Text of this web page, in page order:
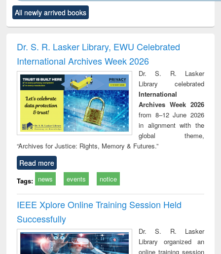
to see
content):
Title (Click to see
original content):
and report writing
: a practical
approach to
business &
technical
communication
treatment and
reuse
All newly arrived books
Dr. S. R. Lasker Library, EWU Celebrated
International Archives Week 2026
Dr. S. R. Lasker
Library celebrated
International
Archives Week 2026
from 8–12 June 2026
in alignment with the
global theme,
“Archives for Justice: Rights, Memory & Futures.”
Read more
Tags: news events notice
IEEE Xplore Online Training Session Held
Successfully
Dr. S. R. Lasker
Library organized an
online training session